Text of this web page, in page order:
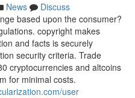
News
Discuss
based upon the consumer?
copyright makes
and facts is securely
security criteria. Trade
cryptocurrencies and altcoins
for minimal costs.
user